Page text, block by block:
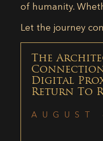
of humanity.
Let the journey
The
Digital
Return To